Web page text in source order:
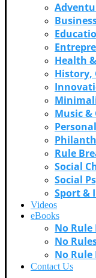
Health
History,
Music
Rule
Social
Social
Sport &
Videos
eBooks
No Rule
No
No Rule
Contact Us